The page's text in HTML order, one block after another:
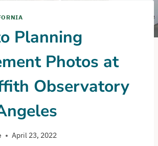
Planning
Photos at
Observatory
April 23, 2022